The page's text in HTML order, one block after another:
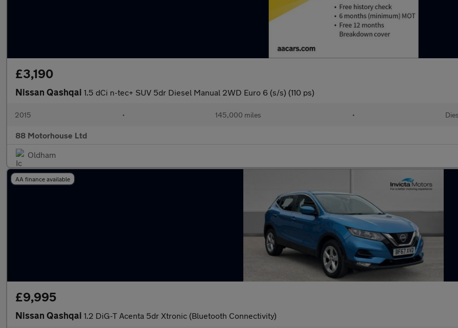
£3,190
Nissan Qashqai 1.5 dCi n-tec+ SUV 5dr Diesel Manual 2WD Euro 6 (s/s) (110 ps)
2015 • 145,000 miles •
88 Motorhouse Ltd
Oldham
AA finance available
£9,995
Nissan Qashqai 1.2 DiG-T Acenta 5dr Xtronic (Bluetooth Connectivity)